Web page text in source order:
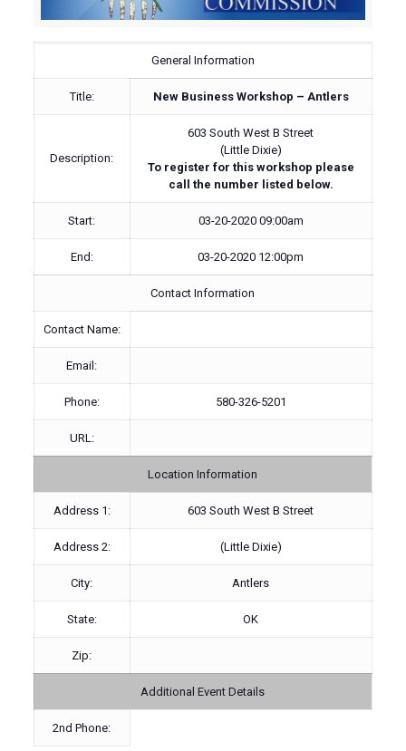
General Information
Title: New Business Workshop – Antlers
Description:
603 South West B Street
(Little Dixie)
To register for this workshop please
call the number listed below.
Start: 03-20-2020 09:00am
End: 03-20-2020 12:00pm
Contact Information
Contact Name:
Email:
Phone: 580-326-5201
URL:
Location Information
Address 1: 603 South West B Street
Address 2: (Little Dixie)
City: Antlers
State: OK
Zip:
Additional Event Details
2nd Phone: